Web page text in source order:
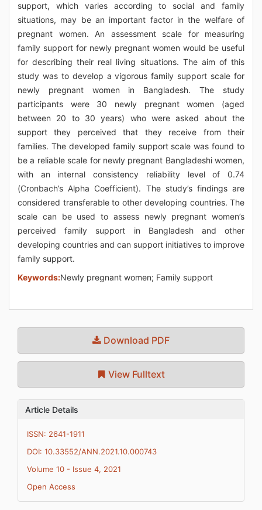
support, which varies according to social and family
situations, may be an important factor in the welfare of
pregnant women. An assessment scale for measuring
family support for newly pregnant women would be useful
for describing their real living situations. The aim of this
study was to develop a vigorous family support scale for
newly pregnant women in Bangladesh. The study
participants were 30 newly pregnant women (aged
between 20 to 30 years) who were asked about the
support they perceived that they receive from their
families. The developed family support scale was found to
be a reliable scale for newly pregnant Bangladeshi women,
with an internal consistency reliability level of 0.74
(Cronbach’s Alpha Coefficient). The study’s findings are
considered transferable to other developing countries. The
scale can be used to assess newly pregnant women’s
perceived family support in Bangladesh and other
developing countries and can support initiatives to improve
family support.
Keywords:Newly pregnant women; Family support
Download PDF
View Fulltext
Article Details
ISSN: 2641-1911
DOI: 10.33552/ANN.2021.10.000743
Volume 10 - Issue 4, 2021
Open Access